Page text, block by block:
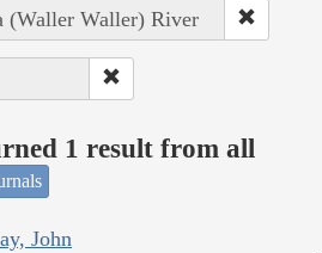
(Waller Waller) River
1 result from all
John